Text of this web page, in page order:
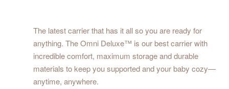
The latest carrier that has it all so you are ready for
anything. The Omni Deluxe™ is our best carrier with
incredible comfort, maximum storage and durable
materials to keep you supported and your baby cozy—
anytime, anywhere.